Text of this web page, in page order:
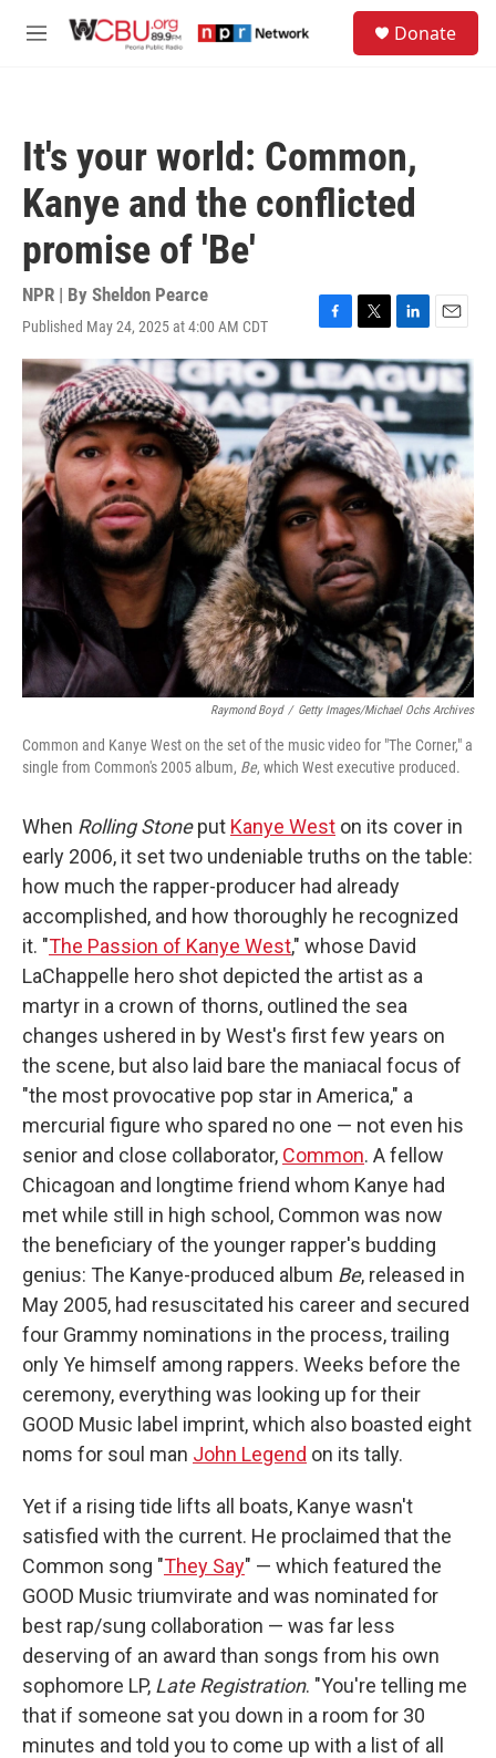
M
Donate
It's your world: Common,
Kanye and the conflicted
promise of 'Be'
NPR | By Sheldon Pearce
Published May 24, 2025 at 4:00 AM CDT
F
a
e
b
o
o
k
T
w
i
t
t
e
r
L
i
n
k
e
d
I
n
E
m
a
i
l
Raymond Boyd / Getty Images/Michael Ochs Archives
Common and Kanye West on the set of the music video for "The Corner," a
single from Common's 2005 album, Be, which West executive produced.
When Rolling Stoneput Kanye West on its cover in
early 2006, it set two undeniable truths on the table:
how much the rapper-producer had already
accomplished, and how thoroughly he recognized
it. "The Passion of Kanye West," whose David
LaChappelle hero shot depicted the artist as a
martyr in a crown of thorns, outlined the sea
changes ushered in by West's first few years on
the scene, but also laid bare the maniacal focus of
"the most provocative pop star in America," a
mercurial figure who spared no one — not even his
senior and close collaborator, Common. A fellow
Chicagoan and longtime friend whom Kanye had
met while still in high school, Common was now
the beneficiary of the younger rapper's budding
genius: The Kanye-produced album Be, released in
May 2005, had resuscitated his career and secured
four Grammy nominations in the process, trailing
only Ye himself among rappers. Weeks before the
ceremony, everything was looking up for their
GOOD Music label imprint, which also boasted eight
noms for soul man John Legend on its tally.
Yet if a rising tide lifts all boats, Kanye wasn't
satisfied with the current. He proclaimed that the
Common song "They Say" — which featured the
GOOD Music triumvirate and was nominated for
best rap/sung collaboration — was far less
deserving of an award than songs from his own
sophomore LP, Late Registration. "You're telling me
that if someone sat you down in a room for 30
minutes and told you to come up with a list of all